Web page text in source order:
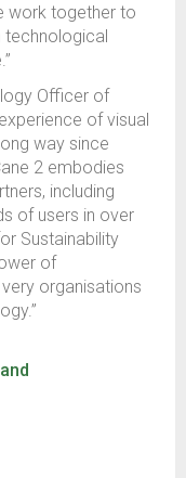
work together to
technological
Officer of
of visual
way since
2 embodies
including
of users in over
Sustainability
of
organisations